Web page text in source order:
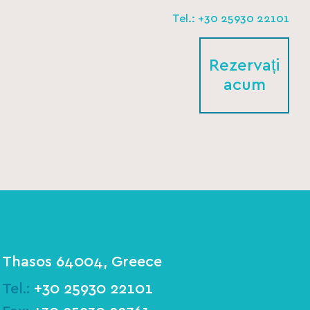
Tel.: +30 25930 22101
Rezervați
acum
Thasos 64004, Greece
Tel.: +30 25930 22101